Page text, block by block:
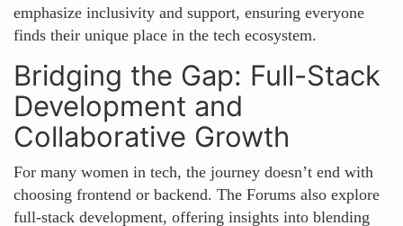
emphasize inclusivity and support, ensuring everyone
finds their unique place in the tech ecosystem.
Bridging the Gap: Full-Stack
Development and
Collaborative Growth
For many women in tech, the journey doesn’t end with
choosing frontend or backend. The Forums also explore
full-stack development, offering insights into blending